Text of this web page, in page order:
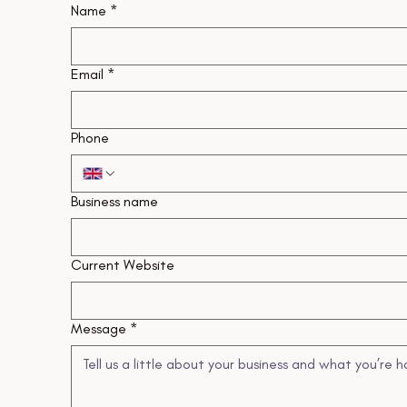
Name *
Email *
Phone
Business name
Current Website
Message *